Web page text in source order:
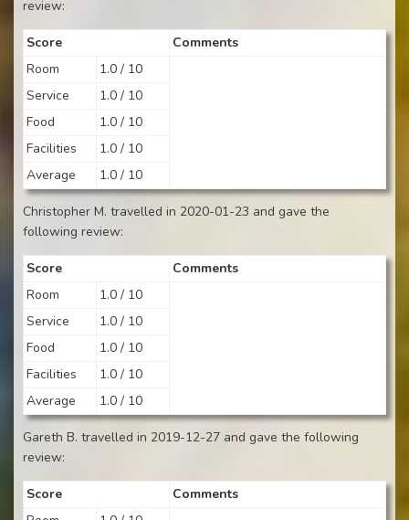
review:
Score
Comments
Room
1.0 / 10
Service
1.0 / 10
Food
1.0 / 10
Facilities
1.0 / 10
Average
1.0 / 10
Christopher M. travelled in 2020-01-23 and gave the
following review:
Score
Comments
Room
1.0 / 10
Service
1.0 / 10
Food
1.0 / 10
Facilities
1.0 / 10
Average
1.0 / 10
Gareth B. travelled in 2019-12-27 and gave the following
review:
Score
Comments